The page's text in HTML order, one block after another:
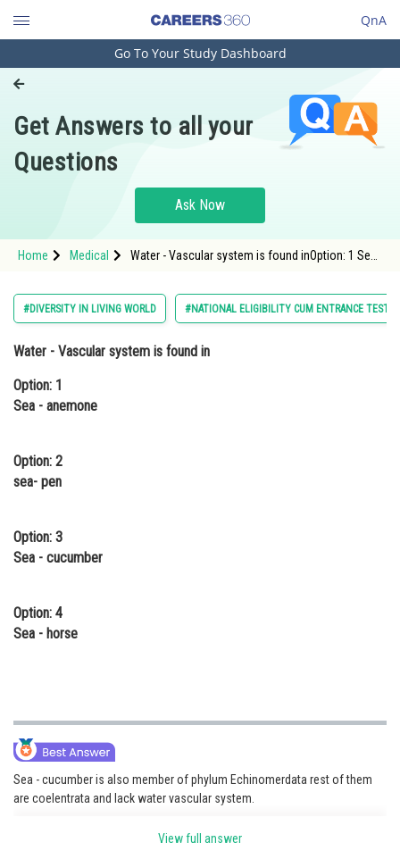
QnA
Engineering and Architecture
Pharmacy
Hospitality and Tourism
Study Abroad
Arts, Commerce & Sciences
Administration
Learn
Medicine and Allied Sciences
Law
Animation and Design
Media, Mass Communication and
Finance & Accounts
Go To Your Study Dashboard
Get Answers to all your
Questions
Ask Now
Home Medical
Water - Vascular system is found inOption: 1 Sea
#DIVERSITY IN LIVING WORLD #NATIONAL ELIGIBILITY CUM ENTRANCE TEST
Water - Vascular system is found in
Option: 1
Sea - anemone
Option: 2
sea- pen
Option: 3
Sea - cucumber
Option: 4
Sea - horse
Sea - cucumber is also member of phylum Echinomerdata rest of them
are coelentrata and lack water vascular system.
View full answer